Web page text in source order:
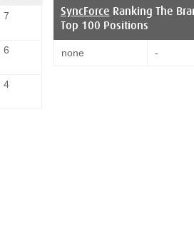
7
6
4
SyncForce Ranking The
Top 100 Positions
none -